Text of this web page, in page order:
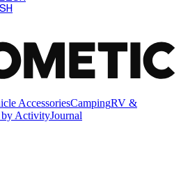
AccessoriesCampingRV &
by ActivityJournal